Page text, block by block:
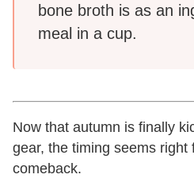
bone broth is as an
meal in a cup.
Now that autumn is finally
gear, the timing seems right
comeback.